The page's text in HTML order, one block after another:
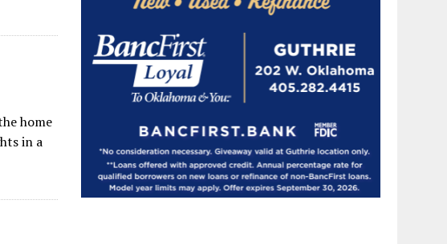
home
in a